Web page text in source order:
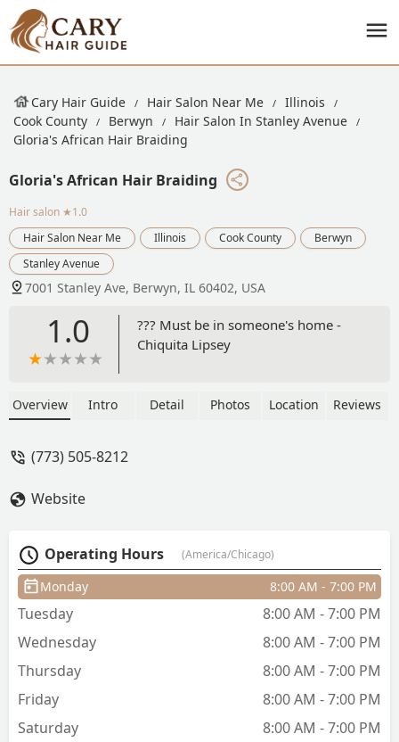
Cary Hair Guide Hair Salon Near Me
Illinois
Cook County
Berwyn
Hair Salon In Stanley Avenue
Gloria's African Hair Braiding
Gloria's African Hair Braiding
Hair salon ★1.0
Hair Salon Near Me
Illinois Cook County
Berwyn
Stanley Avenue
7001 Stanley Ave, Berwyn, IL 60402, USA
1.0
??? Must be in someone's home -
Chiquita Lipsey
Overview Intro Detail Photos Location Reviews
(773) 505-8212
Website
Operating Hours (America/Chicago)
Monday 8:00 AM - 7:00 PM
Tuesday
8:00 AM - 7:00 PM
Wednesday
8:00 AM - 7:00 PM
Thursday
8:00 AM - 7:00 PM
Friday
8:00 AM - 7:00 PM
Saturday
8:00 AM - 7:00 PM